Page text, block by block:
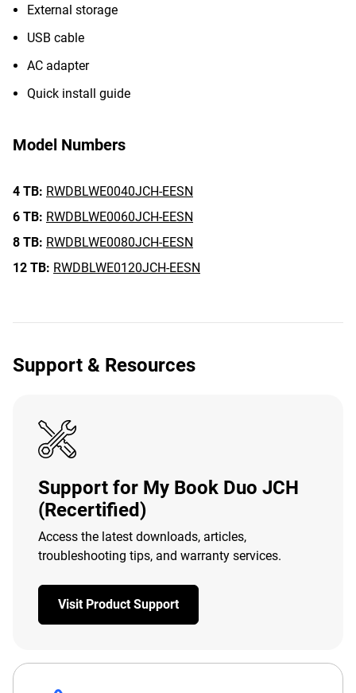
External storage
USB cable
AC adapter
Quick install guide
Model Numbers
4 TB: RWDBLWE0040JCH-EESN
6 TB: RWDBLWE0060JCH-EESN
8 TB: RWDBLWE0080JCH-EESN
12 TB: RWDBLWE0120JCH-EESN
Support & Resources
Support for My Book Duo JCH
(Recertified)
Access the latest downloads, articles,
troubleshooting tips, and warranty services.
Visit Product Support